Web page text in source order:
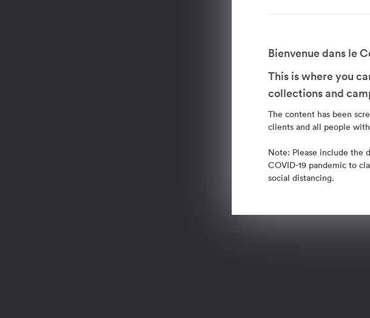
Bienvenue dans le
This is where you
collections and
The content has been
clients and all people
Note: Please include the
COVID-19 pandemic to
social distancing.